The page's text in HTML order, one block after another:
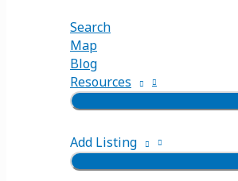
Search
Map
Blog
Resources
Add Listing